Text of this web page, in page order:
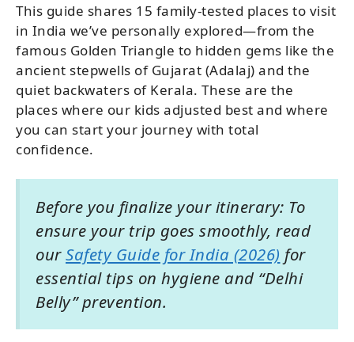
This guide shares 15 family-tested places to visit
in India we’ve personally explored—from the
famous Golden Triangle to hidden gems like the
ancient stepwells of Gujarat (Adalaj) and the
quiet backwaters of Kerala. These are the
places where our kids adjusted best and where
you can start your journey with total
confidence.
Before you finalize your itinerary: To
ensure your trip goes smoothly, read
ourSafety Guide for India (2026) for
essential tips on hygiene and “Delhi
Belly” prevention.